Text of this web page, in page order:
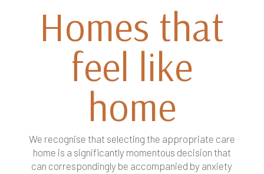
Homes that
feel like
home
We recognise that selecting the appropriate care
home is a significantly momentous decision that
can correspondingly be accompanied by anxiety